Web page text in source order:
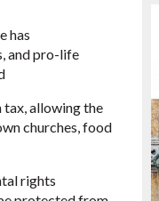
has
and pro-life
tax, allowing the
churches, food
rights